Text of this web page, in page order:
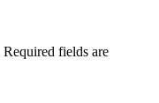
Required fields are